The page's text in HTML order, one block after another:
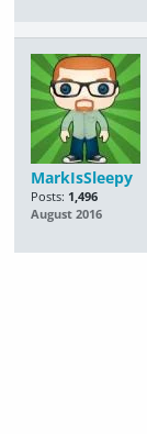
MarkIsSleepy
Posts: 1,496
August 2016